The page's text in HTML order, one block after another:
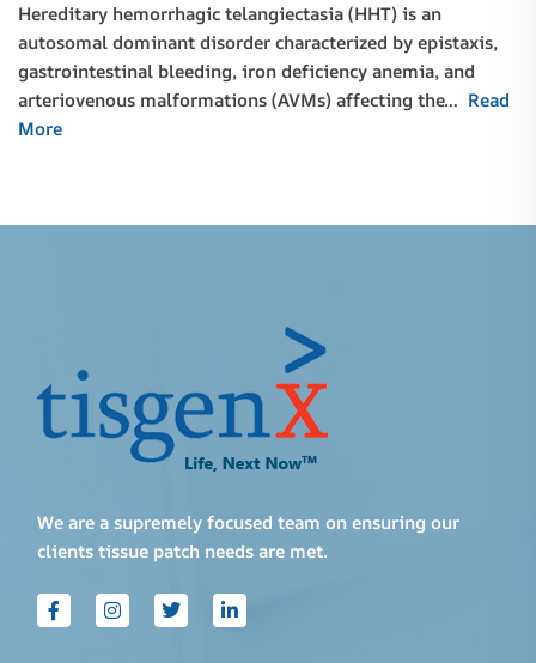
Hereditary hemorrhagic telangiectasia (HHT) is an
autosomal dominant disorder characterized by epistaxis,
gastrointestinal bleeding, iron deficiency anemia, and
arteriovenous malformations (AVMs) affecting the… Read
More
We are a supremely focused team on ensuring our
clients tissue patch needs are met.